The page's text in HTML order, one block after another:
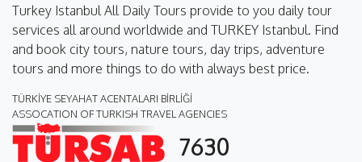
Turkey Istanbul All Daily Tours provide to you daily tour
services all around worldwide and TURKEY Istanbul. Find
and book city tours, nature tours, day trips, adventure
tours and more things to do with always best price.
TÜRKİYE SEYAHAT ACENTALARI BİRLİĞİ
ASSOCATION OF TURKISH TRAVEL AGENCIES
7630